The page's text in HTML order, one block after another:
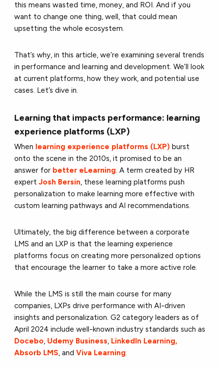
this means wasted time, money, and ROI. And if you
want to change one thing, well, that could mean
upsetting the whole ecosystem.
That’s why, in this article, we’re examining several trends
in performance and learning and development. We’ll look
at current platforms, how they work, and potential use
cases. Let’s dive in.
Learning that impacts performance: learning
experience platforms (LXP)
When learning experience platforms (LXP) burst
onto the scene in the 2010s, it promised to be an
answer for better eLearning. A term created by HR
expertJosh Bersin, these learning platforms push
personalization to make learning more effective with
custom learning pathways and AI recommendations.
Ultimately, the big difference between a corporate
LMS and an LXP is that the learning experience
platforms focus on creating more personalized options
that encourage the learner to take a more active role.
While the LMS is still the main course for many
companies, LXPs drive performance with AI-driven
insights and personalization. G2 category leaders as of
April 2024 include well-known industry standards such as
Docebo, Udemy Business, LinkedIn Learning,
Absorb LMS, andViva Learning.